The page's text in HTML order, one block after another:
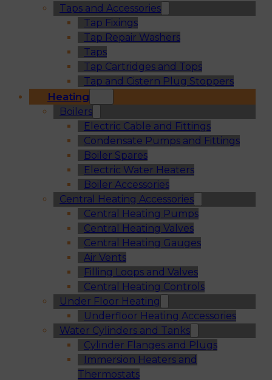
Taps and Accessories
Tap Fixings
Tap Repair Washers
Taps
Tap Cartridges and Tops
Tap and Cistern Plug Stoppers
Heating
Boilers
Electric Cable and Fittings
Condensate Pumps and Fittings
Boiler Spares
Electric Water Heaters
Boiler Accessories
Central Heating Accessories
Central Heating Pumps
Central Heating Valves
Central Heating Gauges
Air Vents
Filling Loops and Valves
Central Heating Controls
Under Floor Heating
Underfloor Heating Accessories
Water Cylinders and Tanks
Cylinder Flanges and Plugs
Immersion Heaters and
Thermostats